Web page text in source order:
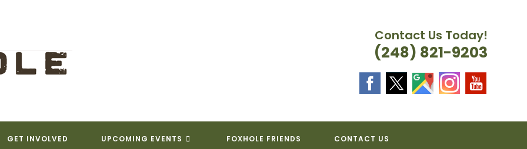
Contact Us Today!
(248) 821-9203
GET INVOLVED UPCOMING EVENTS FOXHOLE FRIENDS CONTACT US